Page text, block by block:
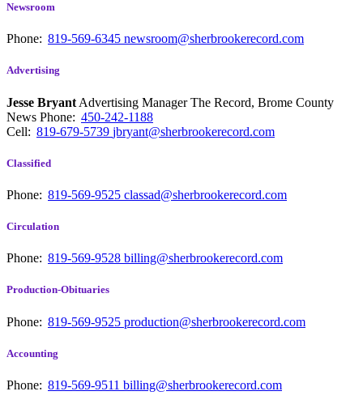
Newsroom
Phone: 819-569-6345 newsroom@sherbrookerecord.com
Advertising
Jesse Bryant Advertising Manager The Record, Brome County
News Phone: 450-242-1188
Cell: 819-679-5739 jbryant@sherbrookerecord.com
Classified
Phone: 819-569-9525 classad@sherbrookerecord.com
Circulation
Phone: 819-569-9528 billing@sherbrookerecord.com
Production-Obituaries
Phone: 819-569-9525 production@sherbrookerecord.com
Accounting
Phone: 819-569-9511 billing@sherbrookerecord.com